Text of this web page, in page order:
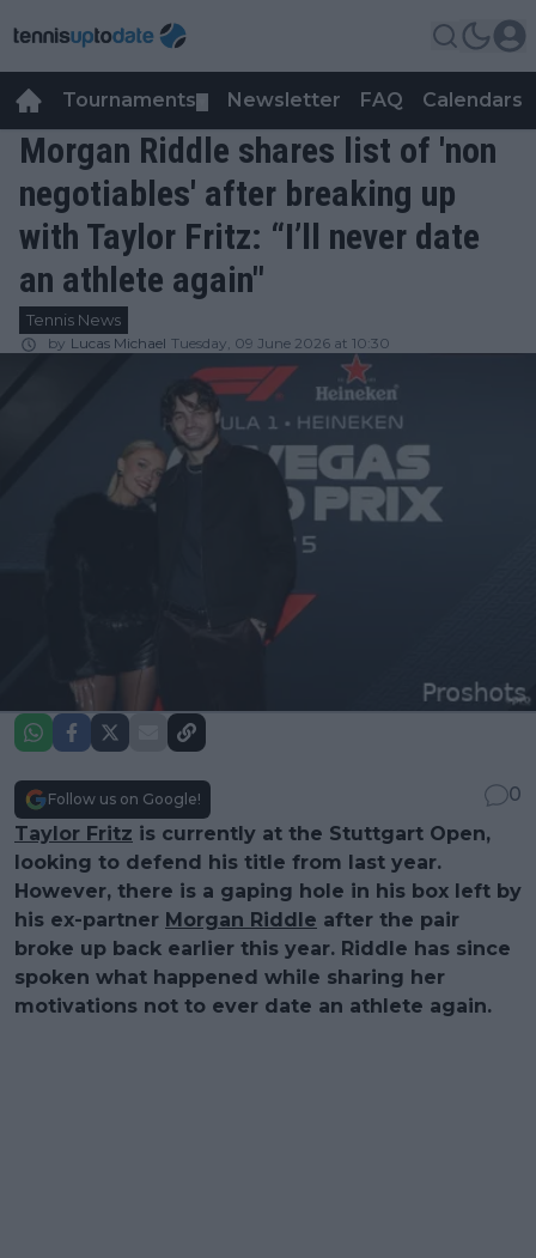
Tournaments Newsletter FAQ Calendars
Morgan Riddle shares list of 'non
negotiables' after breaking up
with Taylor Fritz: “I’ll never date
an athlete again"
Tennis News
by Lucas Michael Tuesday, 09 June 2026 at 10:30
Follow us on Google!
0
Taylor Fritz is currently at the Stuttgart Open,
looking to defend his title from last year.
However, there is a gaping hole in his box left by
his ex-partner Morgan Riddle after the pair
broke up back earlier this year. Riddle has since
spoken what happened while sharing her
motivations not to ever date an athlete again.